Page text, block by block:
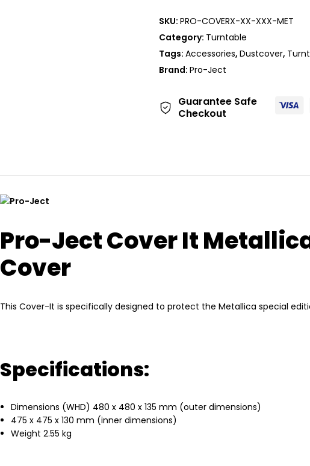
n
a
t
i
:
SKU: PRO-COVERX-XX-XXX-MET
Category: Turntable
Tags: Accessories, Dustcover,
Brand: Pro-Ject
Guarantee Safe
Checkout
Pro-Ject Cover It
Cover
This Cover-It is specifically designed to protect the Metallica special
Specifications:
Dimensions (WHD) 480 x 480 x 135 mm (outer dimensions)
475 x 475 x 130 mm (inner dimensions)
Weight 2.55 kg